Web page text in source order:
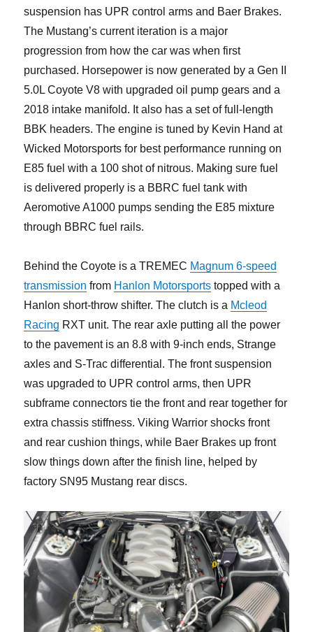
suspension has UPR control arms and Baer Brakes.
The Mustang’s current iteration is a major
progression from how the car was when first
purchased. Horsepower is now generated by a Gen II
5.0L Coyote V8 with upgraded oil pump gears and a
2018 intake manifold. It also has a set of full-length
BBK headers. The engine is tuned by Kevin Hand at
Wicked Motorsports for best performance running on
E85 fuel with a 100 shot of nitrous. Making sure fuel
is delivered properly is a BBRC fuel tank with
Aeromotive A1000 pumps sending the E85 mixture
through BBRC fuel rails.
Behind the Coyote is a TREMEC Magnum 6-speed
transmission from Hanlon Motorsports topped with a
Hanlon short-throw shifter. The clutch is a Mcleod
Racing RXT unit. The rear axle putting all the power
to the pavement is an 8.8 with 9-inch ends, Strange
axles and S-Trac differential. The front suspension
was upgraded to UPR control arms, then UPR
subframe connectors tie the front and rear together for
extra chassis stiffness. Viking Warrior shocks front
and rear cushion things, while Baer Brakes up front
slow things down after the finish line, helped by
factory SN95 Mustang rear discs.